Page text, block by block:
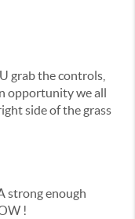
grab the controls,
opportunity we all
side of the grass
strong enough
!